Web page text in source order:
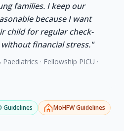
families. I keep our
because I want
child for regular check-
financial stress."
· Fellowship PICU ·
Guidelines MoHFWGuidelines